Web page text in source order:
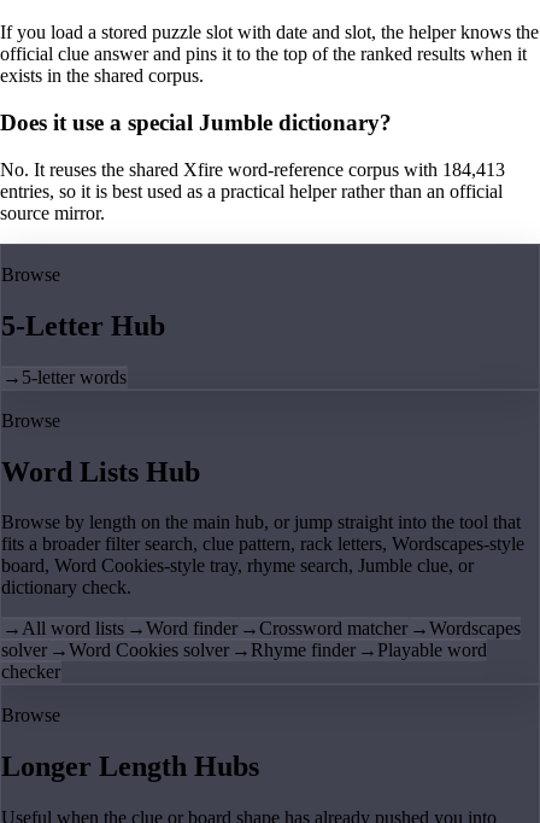
If you load a stored puzzle slot with date and slot, the helper knows the
official clue answer and pins it to the top of the ranked results when it
exists in the shared corpus.
Does it use a special Jumble dictionary?
No. It reuses the shared Xfire word-reference corpus with 184,413
entries, so it is best used as a practical helper rather than an official
source mirror.
Browse
5-Letter Hub
→ 5-letter words
Browse
Word Lists Hub
Browse by length on the main hub, or jump straight into the tool that
fits a broader filter search, clue pattern, rack letters, Wordscapes-style
board, Word Cookies-style tray, rhyme search, Jumble clue, or
dictionary check.
→All word lists →Word finder →Crossword matcher →Wordscapes
solver →Word Cookies solver → Rhyme finder → Playable word
checker
Browse
Longer Length Hubs
Useful when the clue or board shape has already pushed you into